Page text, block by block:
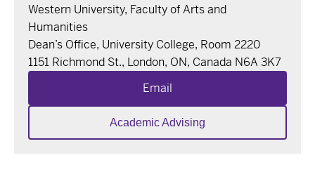
Western University, Faculty of Arts and
Humanities
Dean’s Office, University College, Room 2220
1151 Richmond St., London, ON, Canada N6A 3K7
Email
Academic Advising